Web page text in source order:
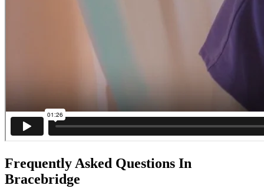
Frequently Asked Questions In
Bracebridge